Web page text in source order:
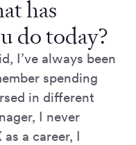
has
do today?
I’ve always been
spending
in different
I never
a career, I